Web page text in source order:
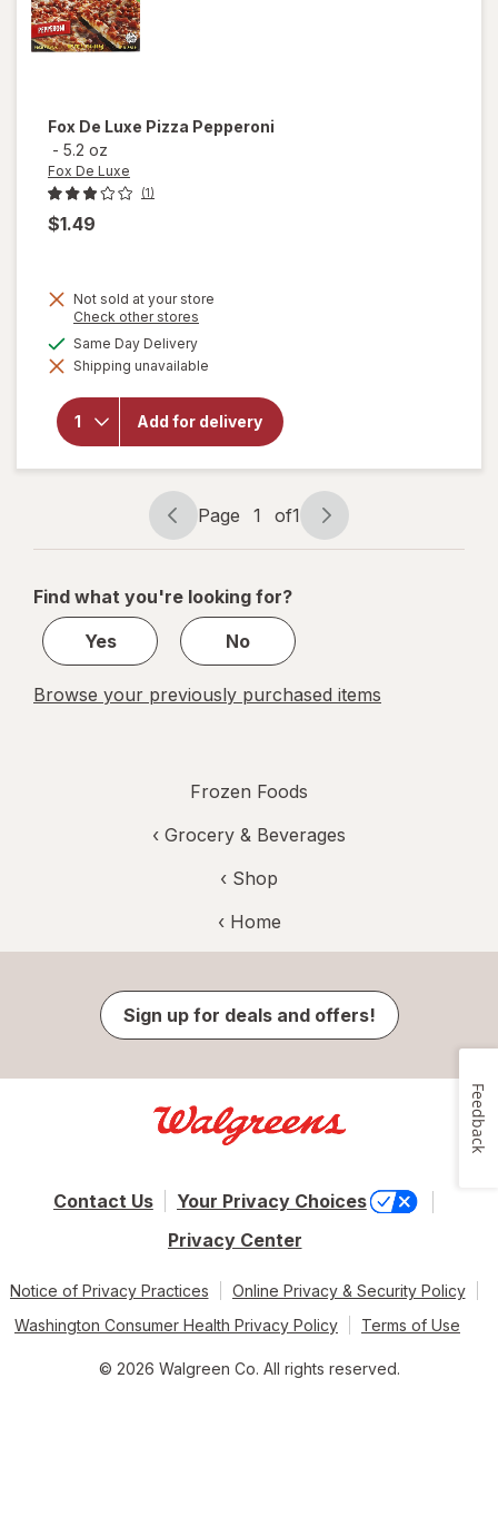
Fox De Luxe Pizza Pepperoni
- 5.2 oz
Fox De Luxe
(1)
$1.49
Not sold at your store
Check other stores
dialog
Same Day Deliveryavailable
Shipping unavailable
Add for delivery
will open
for
Fox De
Luxe
Pizza
Pepperoni
Page
navigation
Page 1 of1
Page
1
1
Find what you're looking for?
Yes
No
Browse your previously purchased items
Frozen Foods
‹ Grocery & Beverages
‹ Shop
‹ Home
Sign up for deals and offers!
Contact Us
Your Privacy Choices
Privacy Center
Notice of Privacy Practices
Online Privacy & Security Policy
Washington Consumer Health Privacy Policy
Terms of Use
© 2026 Walgreen Co. All rights reserved.
Feedback